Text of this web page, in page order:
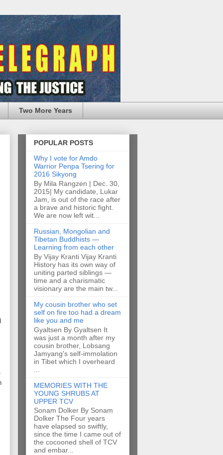
Two More Years
POPULAR POSTS
Why I vote for Amdo
Warrior Penpa Tsering for
2016 Sikyong
By Mila Rangzen | Dec. 30,
2015| My candidate, Lukar
Jam, is out of the race after
a brave and historic fight.
We are now left wit...
Russian, Mongolian and
Tibetan Buddhists —
Learning from each other
By Vijay Kranti Vijay Kranti
History has its own way of
uniting parted siblings —
time and a charismatic
visionary are the main tw...
My cousin brother who set
self on fire too had a dream
like you and me
Gyaltsen By Gyaltsen It
was just a month after my
cousin brother, Lobsang
Jamyang's self-immolation
in Tibet which I overheard
MEMORIES WITH THE
YOUNG SHRUBS AT
UPPER TCV
Sonam Dolker By Sonam
Dolker The Four years
have elapsed so swiftly,
since the time I came out of
the cocooned shell of TCV
and embar...